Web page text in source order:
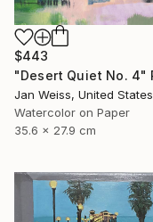
$443
Jan Weiss, United States
Watercolor on Paper
35.6 x 27.9 cm